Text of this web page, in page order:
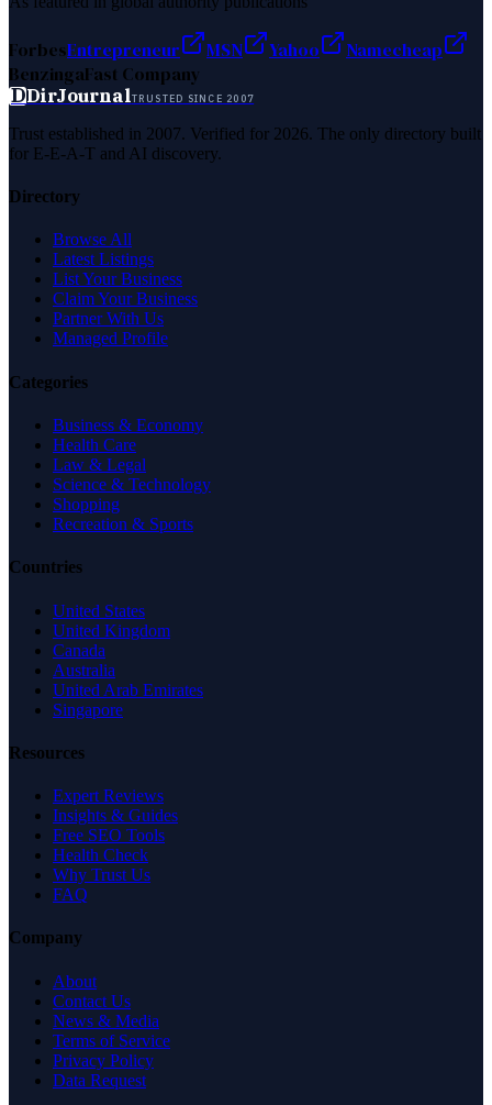
ForbesEntrepreneur MSN Yahoo
Namecheap
BenzingaFast Company
DDirJournalTRUSTED SINCE 2007
Trust established in 2007. Verified for 2026. The only directory built
for E-E-A-T and AI discovery.
Directory
Browse All
Latest Listings
List Your Business
Claim Your Business
Partner With Us
Managed Profile
Categories
Business & Economy
Health Care
Law & Legal
Science & Technology
Shopping
Recreation & Sports
Countries
United States
United Kingdom
Canada
Australia
United Arab Emirates
Singapore
Resources
Expert Reviews
Insights & Guides
Free SEO Tools
Health Check
Why Trust Us
FAQ
Company
About
Contact Us
News & Media
Terms of Service
Privacy Policy
Data Request